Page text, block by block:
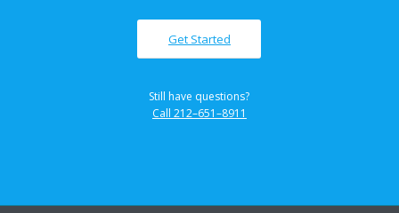
Get Started
Still have questions?
Call 212–651–8911